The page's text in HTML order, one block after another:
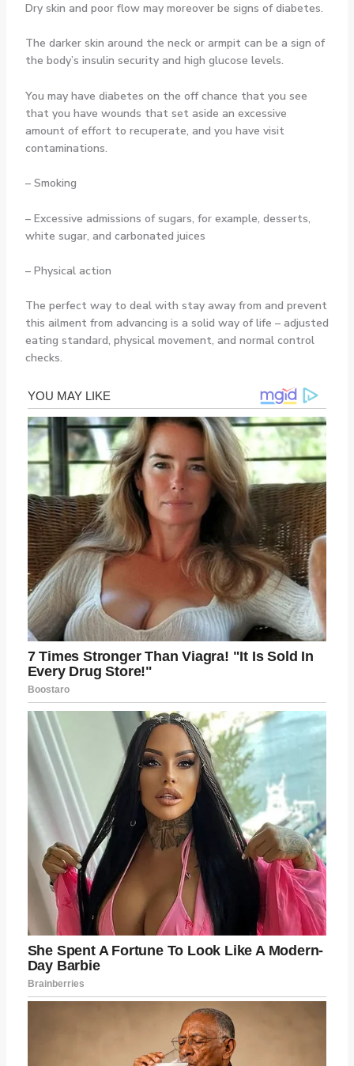
Dry skin and poor flow may moreover be signs of diabetes.
The darker skin around the neck or armpit can be a sign of
the body’s insulin security and high glucose levels.
You may have diabetes on the off chance that you see
that you have wounds that set aside an excessive
amount of effort to recuperate, and you have visit
contaminations.
– Smoking
– Excessive admissions of sugars, for example, desserts,
white sugar, and carbonated juices
– Physical action
The perfect way to deal with stay away from and prevent
this ailment from advancing is a solid way of life – adjusted
eating standard, physical movement, and normal control
checks.